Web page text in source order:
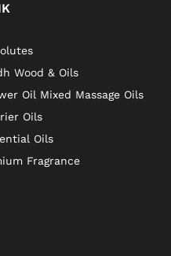
Wood & Oils
Oil Mixed Massage Oils
Oils
Oils
Fragrance